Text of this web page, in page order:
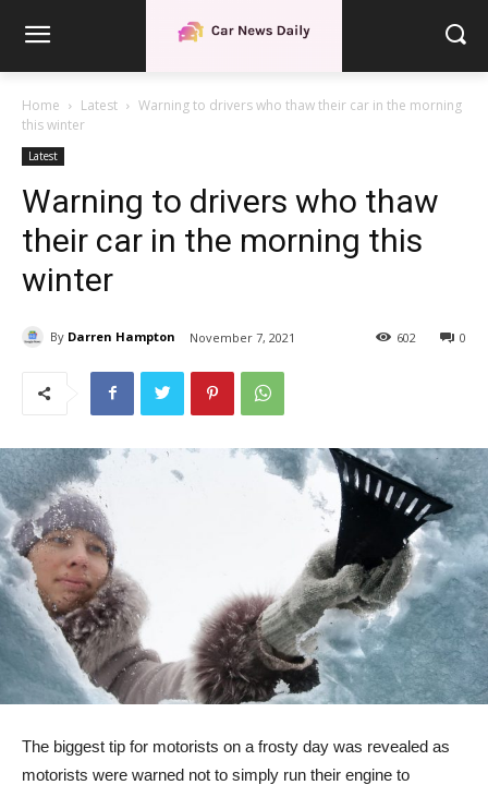
Home Latest
Warning to drivers who thaw their car in the morning
this winter
Latest
Warning to drivers who thaw
their car in the morning this
winter
By Darren Hampton November 7, 2021 0
602
The biggest tip for motorists on a frosty day was revealed as
motorists were warned not to simply run their engine to